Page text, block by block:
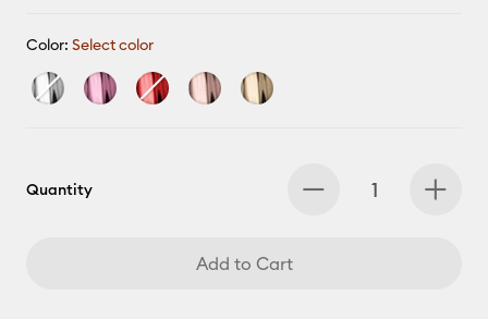
Color: Select color
Quantity
Add to Cart